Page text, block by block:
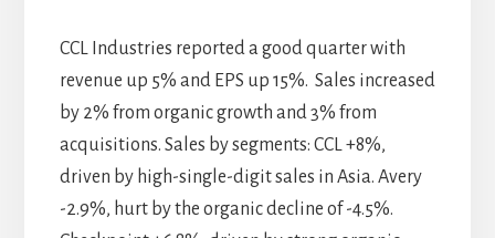
CCL Industries reported a good quarter with
revenue up 5% and EPS up 15%. Sales increased
by 2% from organic growth and 3% from
acquisitions. Sales by segments: CCL +8%,
driven by high-single-digit sales in Asia. Avery
-2.9%, hurt by the organic decline of -4.5%.